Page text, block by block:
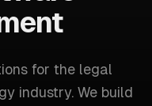
for the legal
industry. We build